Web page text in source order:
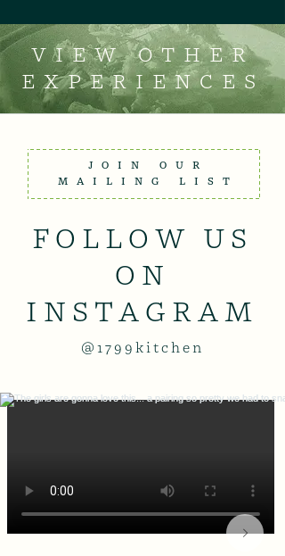
VIEW OTHER
EXPERIENCES
FOLLOW US
ON
INSTAGRAM
@1799kitchen
JOIN OUR
MAILING LIST